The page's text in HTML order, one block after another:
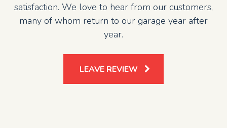
satisfaction. We love to hear from our customers,
many of whom return to our garage year after
year.
LEAVE REVIEW